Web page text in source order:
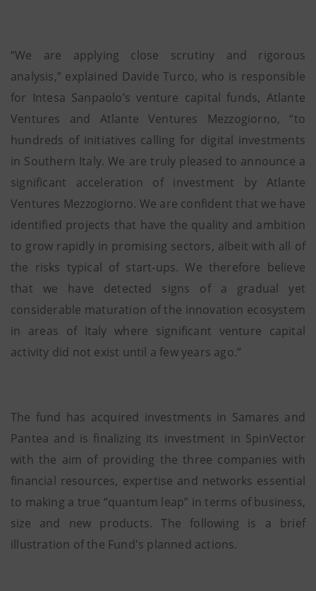
“We are applying close scrutiny and rigorous
analysis,” explained Davide Turco, who is responsible
for Intesa Sanpaolo’s venture capital funds, Atlante
Ventures and Atlante Ventures Mezzogiorno, “to
hundreds of initiatives calling for digital investments
in Southern Italy. We are truly pleased to announce a
significant acceleration of investment by Atlante
Ventures Mezzogiorno. We are confident that we have
identified projects that have the quality and ambition
to grow rapidly in promising sectors, albeit with all of
the risks typical of start-ups. We therefore believe
that we have detected signs of a gradual yet
considerable maturation of the innovation ecosystem
in areas of Italy where significant venture capital
activity did not exist until a few years ago.”
The fund has acquired investments in Samares and
Pantea and is finalizing its investment in SpinVector
with the aim of providing the three companies with
financial resources, expertise and networks essential
to making a true “quantum leap” in terms of business,
size and new products. The following is a brief
illustration of the Fund's planned actions.